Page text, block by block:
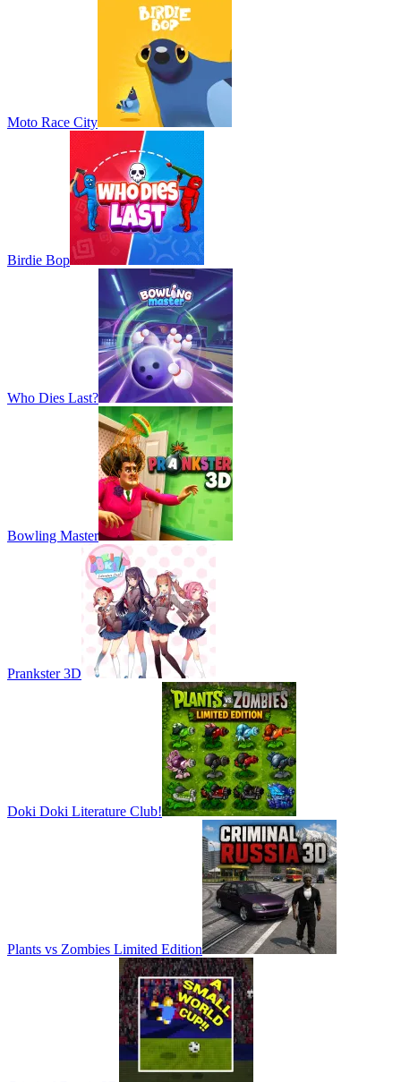
Moto Race City
Birdie Bop
Who Dies Last?
Bowling Master
Prankster 3D
Doki Doki Literature Club!
Plants vs Zombies Limited Edition